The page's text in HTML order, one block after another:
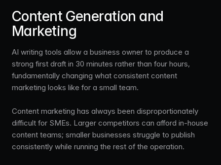
Content Generation and
Marketing
AI writing tools allow a business owner to produce a
strong first draft in 30 minutes rather than four hours,
fundamentally changing what consistent content
marketing looks like for a small team.
Content marketing has always been disproportionately
difficult for SMEs. Larger competitors can afford in-house
content teams; smaller businesses struggle to publish
consistently while running the rest of the operation.